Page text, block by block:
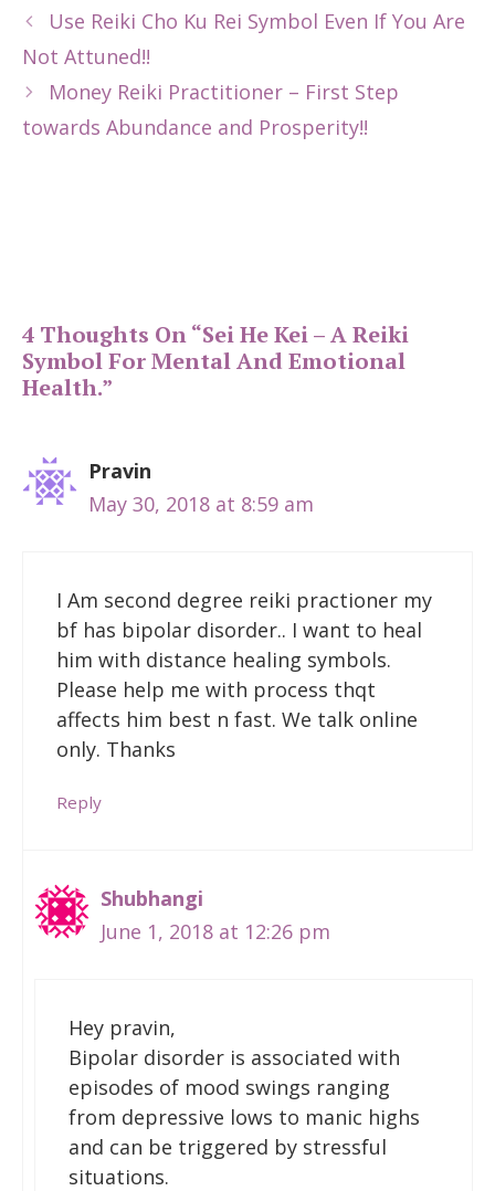
Use Reiki Cho Ku Rei Symbol Even If You Are
Not Attuned!!
Money Reiki Practitioner – First Step
towards Abundance and Prosperity!!
4 Thoughts On “Sei He Kei – A Reiki
Symbol For Mental And Emotional
Health.”
Pravin
May 30, 2018 at 8:59 am
I Am second degree reiki practioner my
bf has bipolar disorder.. I want to heal
him with distance healing symbols.
Please help me with process thqt
affects him best n fast. We talk online
only. Thanks
Reply
Shubhangi
June 1, 2018 at 12:26 pm
Hey pravin,
Bipolar disorder is associated with
episodes of mood swings ranging
from depressive lows to manic highs
and can be triggered by stressful
situations.